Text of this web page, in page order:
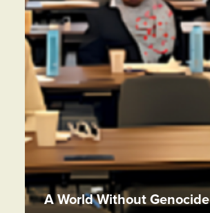
A World Without Genocide